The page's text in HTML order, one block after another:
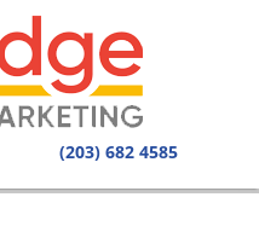
(203) 682 4585